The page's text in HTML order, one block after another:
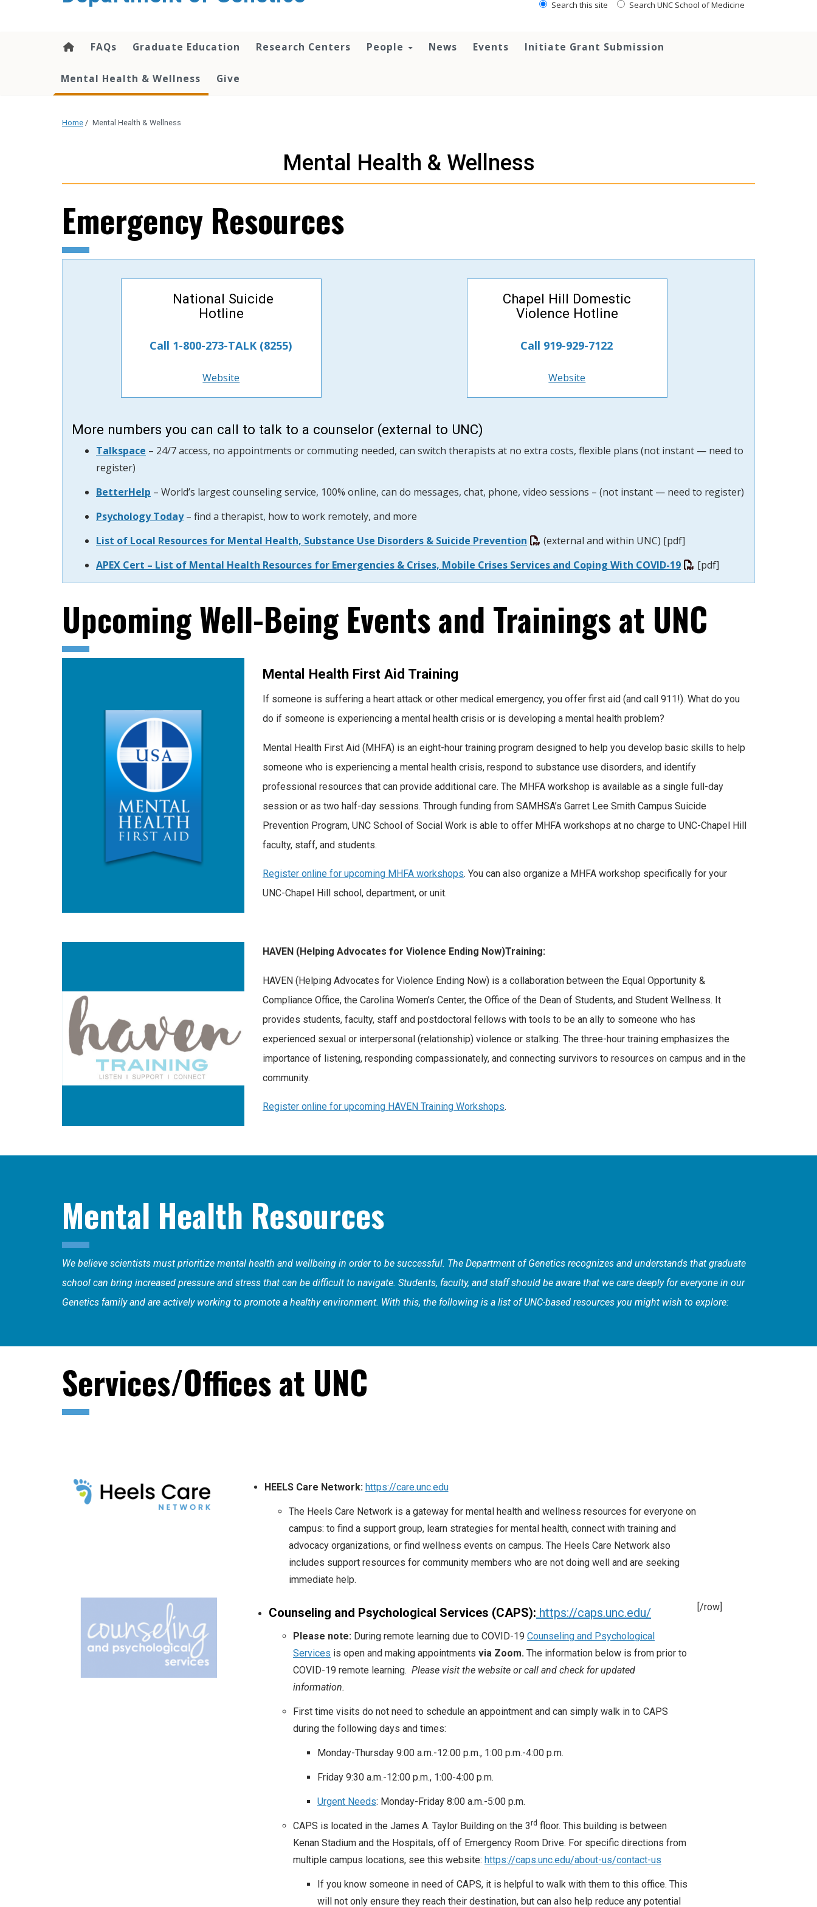
Search this site Search UNC School of Medicine
FAQs Graduate Education Research Centers People News Events Initiate Grant Submission
Mental Health & Wellness Give
Home / Mental Health & Wellness
Mental Health & Wellness
Emergency Resources
National Suicide
Hotline
Call 1-800-273-TALK (8255)
Website
Chapel Hill Domestic
Violence Hotline
Call 919-929-7122
Website
More numbers you can call to talk to a counselor (external to UNC)
Talkspace – 24/7 access, no appointments or commuting needed, can switch therapists at no extra costs, flexible plans (not instant — need to
register)
BetterHelp – World’s largest counseling service, 100% online, can do messages, chat, phone, video sessions – (not instant — need to register)
Psychology Today– find a therapist, how to work remotely, and more
List of Local Resources for Mental Health, Substance Use Disorders & Suicide Prevention
(external and within UNC) [pdf]
APEX Cert – List of Mental Health Resources for Emergencies & Crises, Mobile Crises Services and Coping With COVID-19
[pdf]
Upcoming Well-Being Events and Trainings at UNC
Mental Health First Aid Training
If someone is suffering a heart attack or other medical emergency, you offer first aid (and call 911!). What do you
do if someone is experiencing a mental health crisis or is developing a mental health problem?
Mental Health First Aid (MHFA) is an eight-hour training program designed to help you develop basic skills to help
someone who is experiencing a mental health crisis, respond to substance use disorders, and identify
professional resources that can provide additional care. The MHFA workshop is available as a single full-day
session or as two half-day sessions. Through funding from SAMHSA’s Garret Lee Smith Campus Suicide
Prevention Program, UNC School of Social Work is able to offer MHFA workshops at no charge to UNC-Chapel Hill
faculty, staff, and students.
Register online for upcoming MHFA workshops. You can also organize a MHFA workshop specifically for your
UNC-Chapel Hill school, department, or unit.
HAVEN (Helping Advocates for Violence Ending Now)Training:
HAVEN (Helping Advocates for Violence Ending Now) is a collaboration between the Equal Opportunity &
Compliance Office, the Carolina Women’s Center, the Office of the Dean of Students, and Student Wellness. It
provides students, faculty, staff and postdoctoral fellows with tools to be an ally to someone who has
experienced sexual or interpersonal (relationship) violence or stalking. The three-hour training emphasizes the
importance of listening, responding compassionately, and connecting survivors to resources on campus and in the
community.
Register online for upcoming HAVEN Training Workshops.
Mental Health Resources
We believe scientists must prioritize mental health and wellbeing in order to be successful. The Department of Genetics recognizes and understands that graduate
school can bring increased pressure and stress that can be difficult to navigate. Students, faculty, and staff should be aware that we care deeply for everyone in our
Genetics family and are actively working to promote a healthy environment. With this, the following is a list of UNC-based resources you might wish to explore:
Services/Offices at UNC
HEELS Care Network: https://care.unc.edu
The Heels Care Network is a gateway for mental health and wellness resources for everyone on
campus: to find a support group, learn strategies for mental health, connect with training and
advocacy organizations, or find wellness events on campus. The Heels Care Network also
includes support resources for community members who are not doing well and are seeking
immediate help.
Counseling and Psychological Services (CAPS): https://caps.unc.edu/
Please note: During remote learning due to COVID-19 Counseling and Psychological
Services is open and making appointments via Zoom. The information below is from prior to
COVID-19 remote learning. Please visit the website or call and check for updated
information.
First time visits do not need to schedule an appointment and can simply walk in to CAPS
during the following days and times:
Monday-Thursday 9:00 a.m.-12:00 p.m., 1:00 p.m.-4:00 p.m.
Friday 9:30 a.m.-12:00 p.m., 1:00-4:00 p.m.
Urgent Needs: Monday-Friday 8:00 a.m.-5:00 p.m.
CAPS is located in the James A. Taylor Building on the 3rd floor. This building is between
Kenan Stadium and the Hospitals, off of Emergency Room Drive. For specific directions from
multiple campus locations, see this website: https://caps.unc.edu/about-us/contact-us
If you know someone in need of CAPS, it is helpful to walk with them to this office. This
will not only ensure they reach their destination, but can also help reduce any potential
[/row]